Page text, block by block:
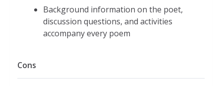
Background information on the poet,
discussion questions, and activities
accompany every poem
Cons